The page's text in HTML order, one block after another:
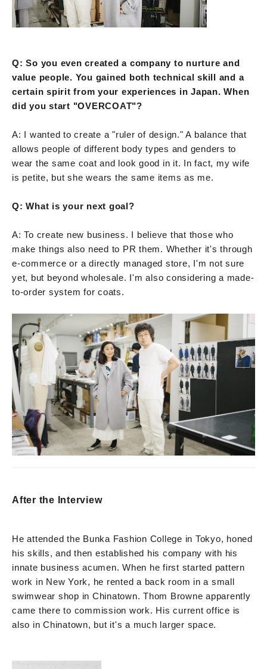
Q: So you even created a company to nurture and
value people. You gained both technical skill and a
certain spirit from your experiences in Japan. When
did you start "OVERCOAT"?
A: I wanted to create a "ruler of design." A balance that
allows people of different body types and genders to
wear the same coat and look good in it. In fact, my wife
is petite, but she wears the same items as me.
Q: What is your next goal?
A: To create new business. I believe that those who
make things also need to PR them. Whether it's through
e-commerce or a directly managed store, I'm not sure
yet, but beyond wholesale. I'm also considering a made-
to-order system for coats.
After the Interview
He attended the Bunka Fashion College in Tokyo, honed
his skills, and then established his company with his
innate business acumen. When he first started pattern
work in New York, he rented a back room in a small
swimwear shop in Chinatown. Thom Browne apparently
came there to commission work. His current office is
also in Chinatown, but it's a much larger space.